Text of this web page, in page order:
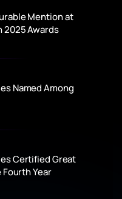
Mention at
2025 Awards
Named Among
Certified Great
Year